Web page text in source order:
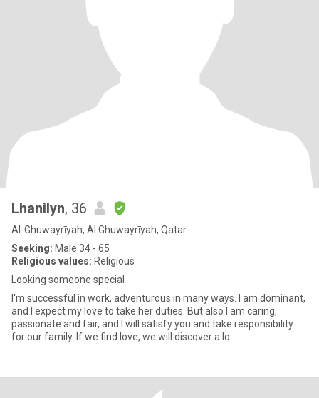
Lhanilyn, 36
Al-Ghuwayrīyah, Al Ghuwayrīyah, Qatar
Seeking: Male 34 - 65
Religious values: Religious
Looking someone special
I'm successful in work, adventurous in many ways. I am dominant,
and I expect my love to take her duties. But also I am caring,
passionate and fair, and I will satisfy you and take responsibility
for our family. If we find love, we will discover a lo